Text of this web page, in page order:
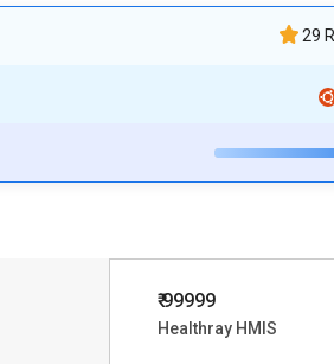
29
₹ 99999
Healthray HMIS